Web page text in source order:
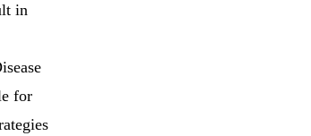
in
for